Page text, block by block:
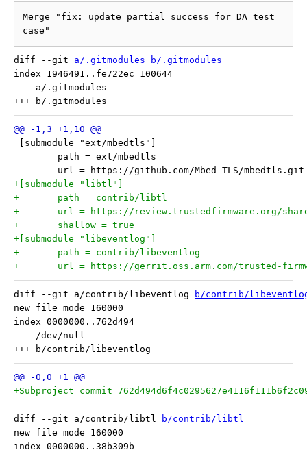
Merge "fix: update partial success for DA test
case"
diff --git a/.gitmodules
b/.gitmodules
index 1946491..fe722ec 100644
--- a/.gitmodules
[submodule "ext/mbedtls"]
path = ext/mbedtls
url = https://github.com/Mbed-TLS/mbedtls.git
+[submodule "libtl"]
+	path = contrib/libtl
+	url = https://review.trustedfirmware.org/
+	shallow = true
+[submodule "libeventlog"]
+	path = contrib/libeventlog
+	url = https://gerrit.oss.arm.com/trusted-
diff --git a/contrib/libeventlog
b/contrib/
new file mode 160000
index 0000000..762d494
--- /dev/null
+Subproject commit
diff --git a/contrib/libtl
b/contrib/libtl
new file mode 160000
index 0000000..38b309b